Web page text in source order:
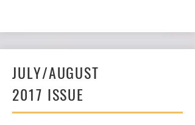
JULY/AUGUST
2017 ISSUE